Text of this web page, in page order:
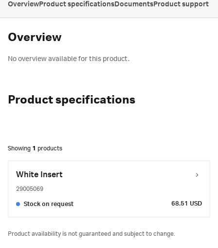
OverviewProduct specificationsDocumentsProduct support
Overview
No overview available for this product.
Product specifications
Showing 1 products
White Insert
29005069
Stock on request 68.51 USD
Product availability is not guaranteed and subject to change.